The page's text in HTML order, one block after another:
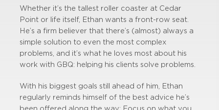
Whether it’s the tallest roller coaster at Cedar
Point or life itself, Ethan wants a front-row seat.
He’s a firm believer that there’s (almost) always a
simple solution to even the most complex
problems, and it’s what he loves most about his
work with GBQ: helping his clients solve problems.
With his biggest goals still ahead of him, Ethan
regularly reminds himself of the best advice he’s